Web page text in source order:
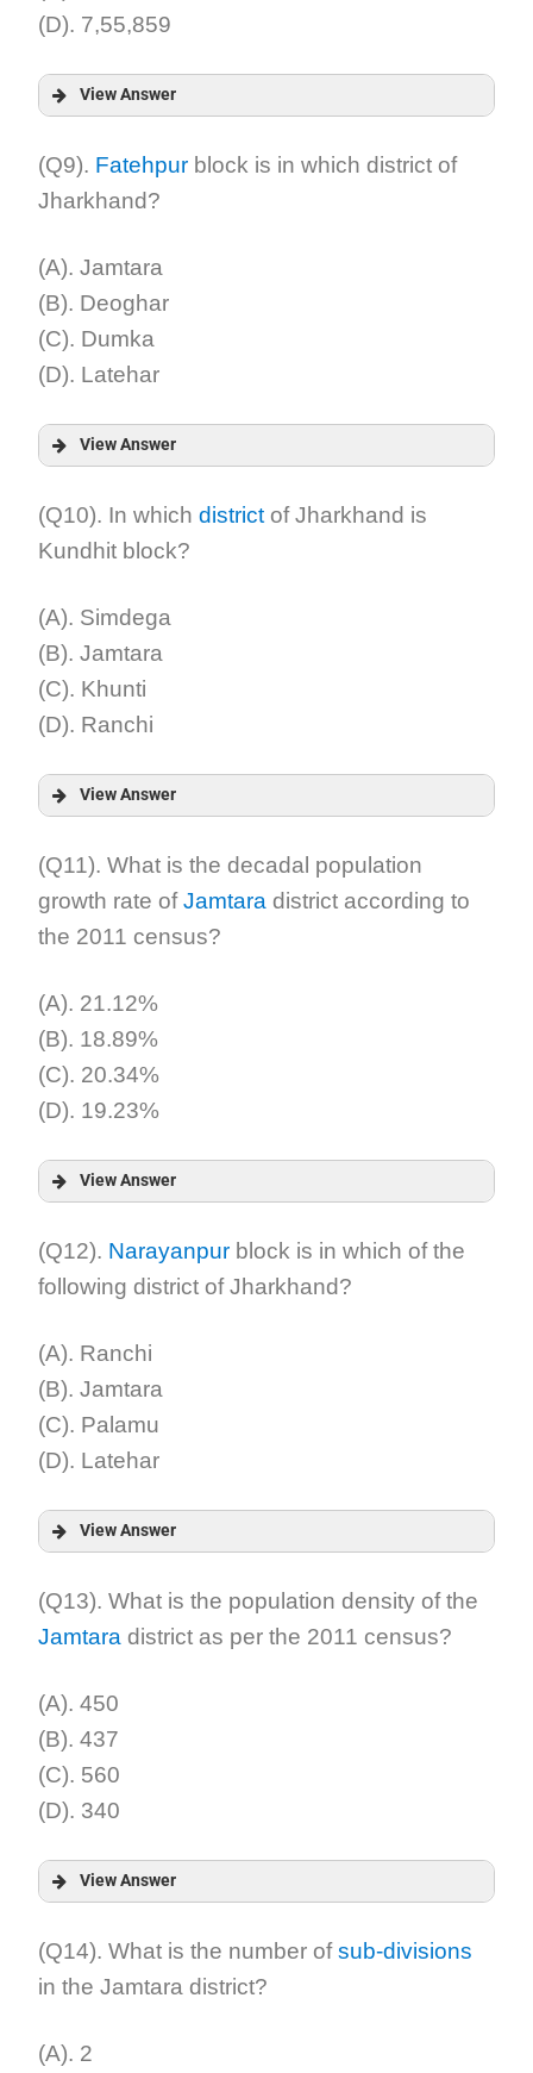
(D). 7,55,859
View Answer
Answer:
(Q9). Fatehpur block is in which district of
Jharkhand?
(A). Jamtara
(B). Deoghar
(C). Dumka
(D). Latehar
View Answer
Answer:
(Q10). In whichdistrict of Jharkhand is
Kundhit block?
(A). Simdega
(B). Jamtara
(C). Khunti
(D). Ranchi
View Answer
Answer:
Explanation:
(Q11). What is the decadal population
growth rate ofJamtara district according to
the 2011 census?
(A). 21.12%
(B). 18.89%
(C). 20.34%
(D). 19.23%
View Answer
Answer:
(Q12). Narayanpur block is in which of the
following district of Jharkhand?
(A). Ranchi
(B). Jamtara
(C). Palamu
(D). Latehar
View Answer
Answer:
(Q13). What is the population density of the
Jamtara district as per the 2011 census?
(A). 450
(B). 437
(C). 560
(D). 340
View Answer
Answer:
(Q14). What is the number ofsub-divisions
in the Jamtara district?
(A). 2